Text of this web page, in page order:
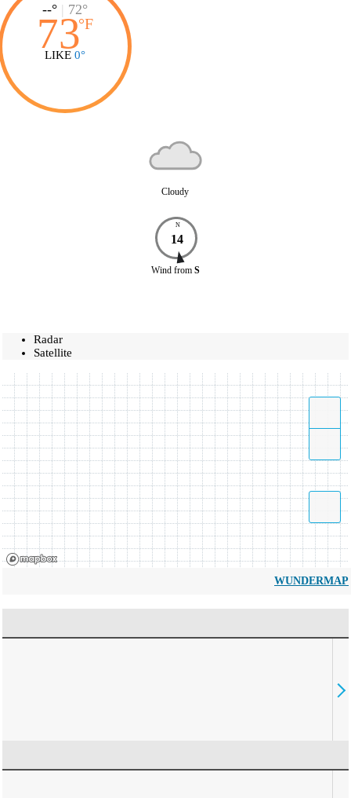
--° | 72°
73°F
LIKE 0°
Cloudy
N
14
Wind from S
Radar
Satellite
WUNDERMAP